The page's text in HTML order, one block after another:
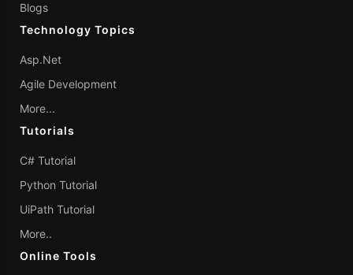
Blogs
Technology Topics
Asp.Net
Agile Development
More...
Tutorials
C# Tutorial
Python Tutorial
UiPath Tutorial
More..
Online Tools